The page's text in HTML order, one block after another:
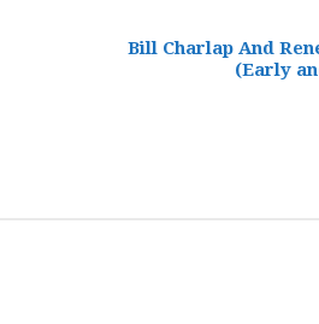
Bill Charlap And
(Early